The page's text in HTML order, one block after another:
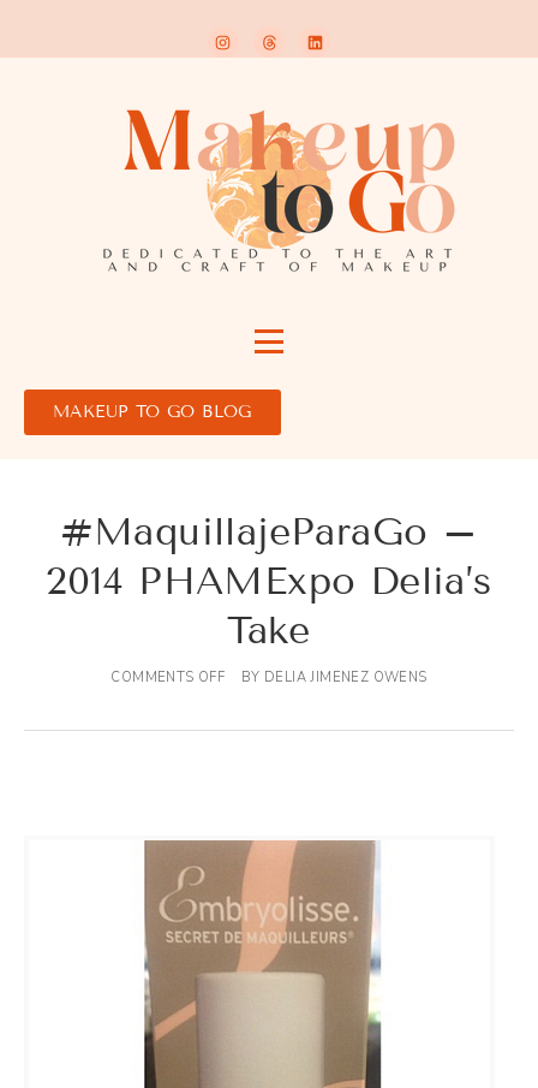
MAKEUP TO GO BLOG
#MaquillajeParaGo –
2014 PHAMExpo Delia’s
Take
COMMENTS OFF BY DELIA JIMENEZ OWENS